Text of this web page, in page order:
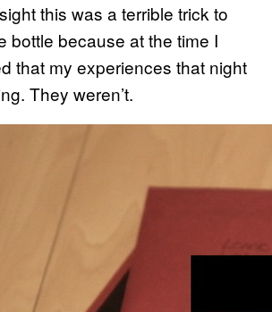
this was a terrible trick to
bottle because at the time I
that my experiences that night
They weren’t.